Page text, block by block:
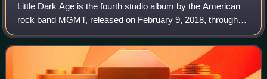
Little Dark Age is the fourth studio album by the American
rock band MGMT, released on February 9, 2018, through
Columbia Records. It was the band's first album of new
material in over four years, aft